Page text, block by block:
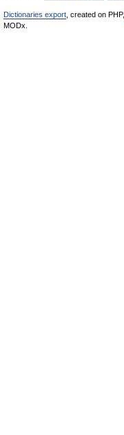
Dictionaries export , created on PHP,
MODx.